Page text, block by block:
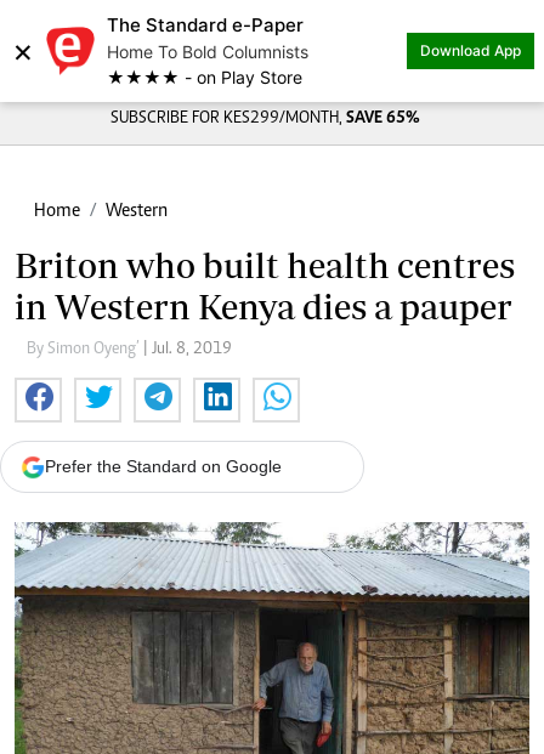
×
The Standard e-Paper
Home To Bold Columnists
★★★★ - on Play Store
Download App
SUBSCRIBE FOR KES299/MONTH, SAVE 65%
Home Western
Briton who built health centres
in Western Kenya dies a pauper
By Simon Oyeng’ | Jul. 8, 2019
Prefer the Standard on Google